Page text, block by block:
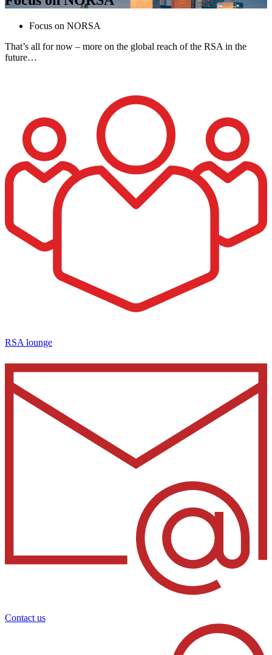
Focus on NORSA
That’s all for now – more on the global reach of the RSA in the
future…
RSA lounge
Contact us